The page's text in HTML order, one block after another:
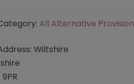
All Alternative Provision
Wiltshire
9PR